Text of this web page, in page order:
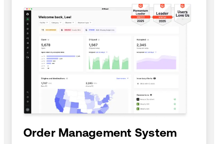
Order Management System